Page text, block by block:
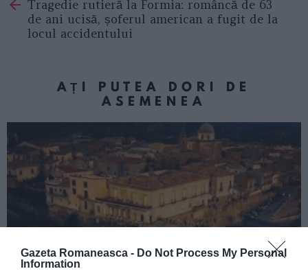
Gazeta Romaneasca - Do Not Process My Personal
Information
moreTragedie rutieră la Formia: româncă de 63
de ani ucisă, șoferul american a fugit de la
locul accidentului
AȚI PUTEA DORI DE
ASEMENEA